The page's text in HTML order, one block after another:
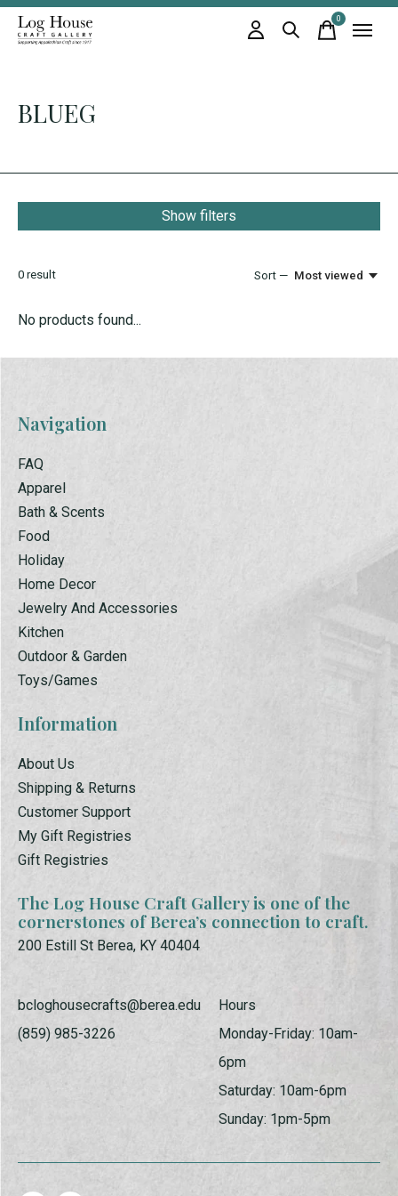
0items
BLUEG
Show filters
0 result Sort — Most viewed
No products found...
Navigation
FAQ
Apparel
Bath & Scents
Food
Holiday
Home Decor
Jewelry And Accessories
Kitchen
Outdoor & Garden
Toys/Games
Information
About Us
Shipping & Returns
Customer Support
My Gift Registries
Gift Registries
The Log House Craft Gallery is one of the
cornerstones of Berea’s connection to craft.
200 Estill St Berea, KY 40404
bcloghousecrafts@berea.edu
(859) 985-3226
Hours
Monday-Friday: 10am-
6pm
Saturday: 10am-6pm
Sunday: 1pm-5pm